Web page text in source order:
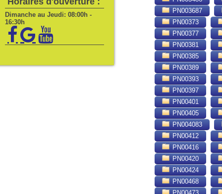
PN003687
PN00373
PN00377
PN00381
PN00385
PN00389
PN00393
PN00397
PN00401
PN00405
PN004083
PN00412
PN00416
PN00420
PN00424
PN00468
Dimanche au Jeudi: 08:00h -
16:30h